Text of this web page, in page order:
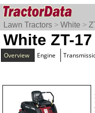
Lawn Tractors > White >
White ZT-17
Overview Engine